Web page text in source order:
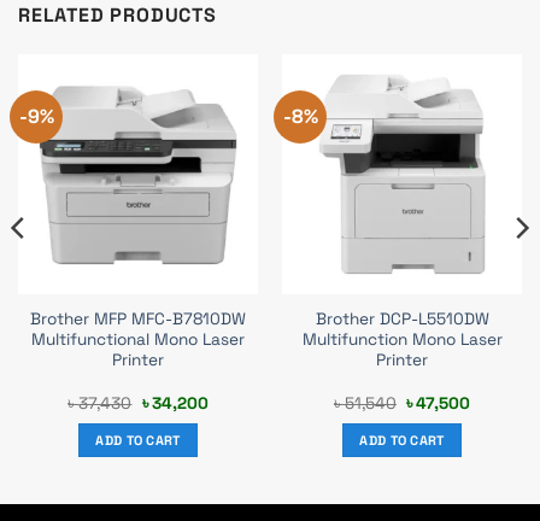
RELATED PRODUCTS
-9%
Brother MFP MFC-B7810DW
Multifunctional Mono Laser
Printer
৳37,430 Original
price
was:
৳ 37,430.
৳34,200Current
ADD TO CART
-8%
Brother DCP-L5510DW
Multifunction Mono Laser
Printer
৳51,540 Original
price
was:
৳ 51,540.
৳47,500Current
ADD TO CART